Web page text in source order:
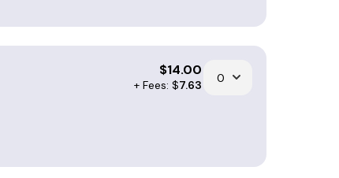
$14.00
+ Fees: $7.63